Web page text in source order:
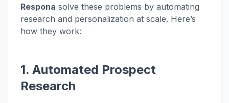
Respona solve these problems by automating
research and personalization at scale. Here’s
how they work:
1. Automated Prospect
Research